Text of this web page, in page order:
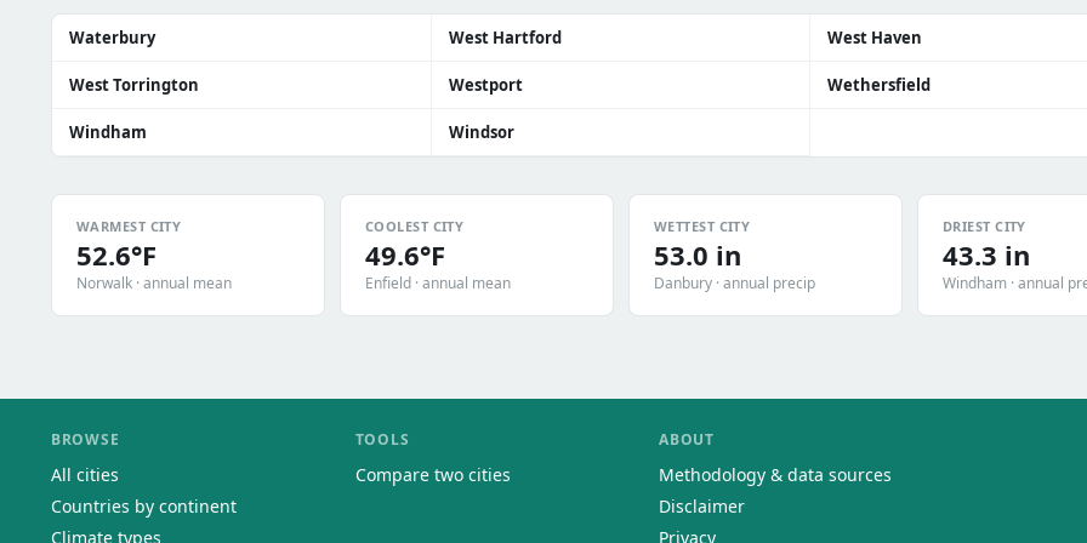
Waterbury West Hartford West Haven
West Torrington Westport Wethersfield
Windham Windsor
WARMEST CITY
52.6°F
Norwalk · annual mean
COOLEST CITY
49.6°F
Enfield · annual mean
WETTEST CITY
53.0 in
Danbury · annual precip
DRIEST CITY
43.3 in
Windham · annual
BROWSE
All cities
Countries by continent
Climate types
TOOLS
Compare two cities
ABOUT
Methodology & data sources
Disclaimer
Privacy